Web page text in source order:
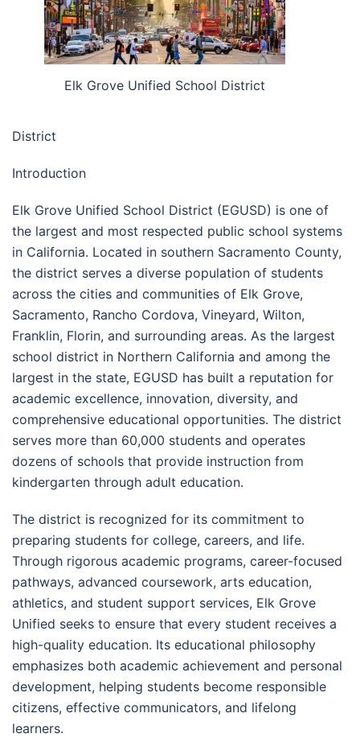
Elk Grove Unified School District
District
Introduction
Elk Grove Unified School District (EGUSD) is one of
the largest and most respected public school systems
in California. Located in southern Sacramento County,
the district serves a diverse population of students
across the cities and communities of Elk Grove,
Sacramento, Rancho Cordova, Vineyard, Wilton,
Franklin, Florin, and surrounding areas. As the largest
school district in Northern California and among the
largest in the state, EGUSD has built a reputation for
academic excellence, innovation, diversity, and
comprehensive educational opportunities. The district
serves more than 60,000 students and operates
dozens of schools that provide instruction from
kindergarten through adult education.
The district is recognized for its commitment to
preparing students for college, careers, and life.
Through rigorous academic programs, career-focused
pathways, advanced coursework, arts education,
athletics, and student support services, Elk Grove
Unified seeks to ensure that every student receives a
high-quality education. Its educational philosophy
emphasizes both academic achievement and personal
development, helping students become responsible
citizens, effective communicators, and lifelong
learners.